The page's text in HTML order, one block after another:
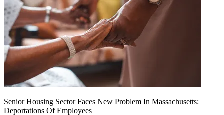
Senior Housing Sector Faces New Problem In Massachusetts:
Deportations Of Employees